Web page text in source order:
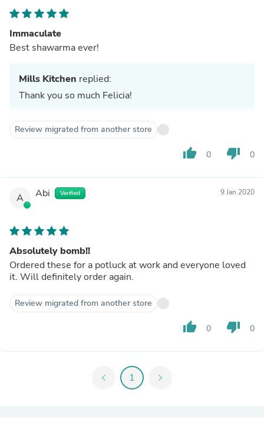
Immaculate
Best shawarma ever!
Mills Kitchen replied:
Thank you so much Felicia!
Review migrated from another store
thumb_up 0 thumb_down 0
A Abi Verified 9 Jan 2020
Absolutely bomb!!
Ordered these for a potluck at work and everyone loved
it. Will definitely order again.
Review migrated from another store
thumb_up 0 thumb_down 0
chevron_left 1 chevron_right